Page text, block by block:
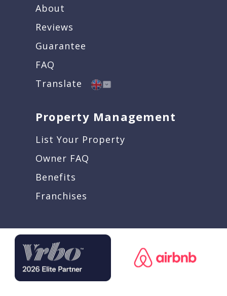
About
Reviews
Guarantee
FAQ
Translate
Property Management
List Your Property
Owner FAQ
Benefits
Franchises